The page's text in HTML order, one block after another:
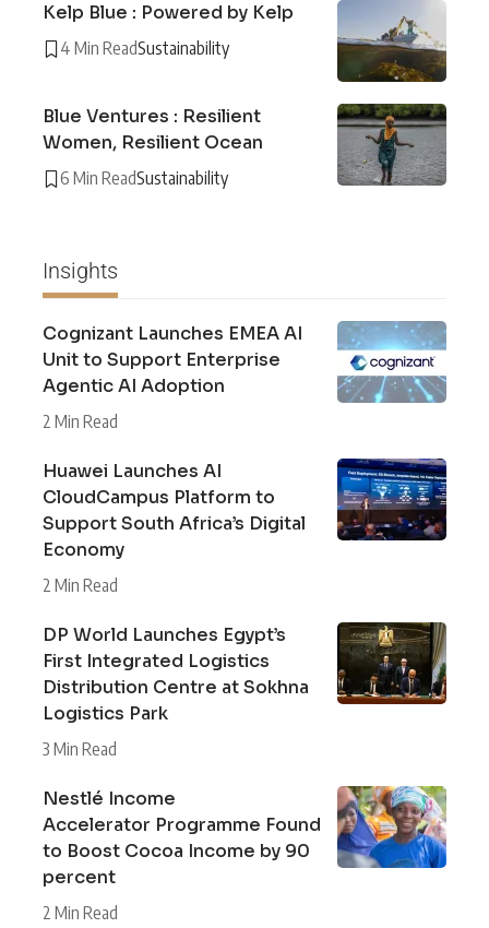
Kelp Blue : Powered by Kelp
4 Min ReadSustainability
Blue Ventures : Resilient
Women, Resilient Ocean
6 Min ReadSustainability
Insights
Cognizant Launches EMEA AI
Unit to Support Enterprise
Agentic AI Adoption
2 Min Read
Huawei Launches AI
CloudCampus Platform to
Support South Africa’s Digital
Economy
2 Min Read
DP World Launches Egypt’s
First Integrated Logistics
Distribution Centre at Sokhna
Logistics Park
3 Min Read
Nestlé Income
Accelerator Programme Found
to Boost Cocoa Income by 90
percent
2 Min Read